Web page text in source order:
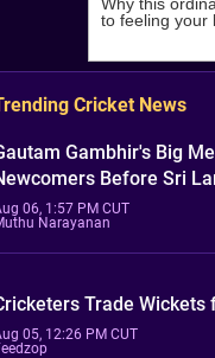
Cricket News
Gambhir's Big
Before Sri
06, 1:57 PM CUT
Narayanan
Trade Wickets
05, 12:26 PM CUT